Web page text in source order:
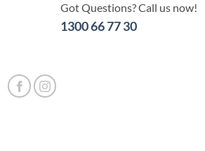
Got Questions? Call us now!
1300 66 77 30